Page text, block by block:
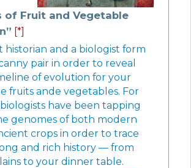
of Fruit and Vegetable
[*]
historian and a biologist form
pair in order to reveal
of evolution for your
fruits ande vegetables. For
have been tapping
genomes of both modern
crops in order to trace
and rich history — from
to your dinner table.